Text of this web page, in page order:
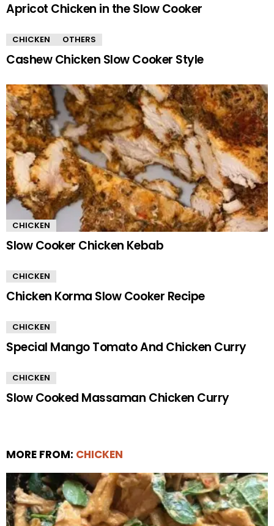
Apricot Chicken in the Slow Cooker
CHICKEN OTHERS
Cashew Chicken Slow Cooker Style
CHICKEN
Slow Cooker Chicken Kebab
CHICKEN
Chicken Korma Slow Cooker Recipe
CHICKEN
Special Mango Tomato And Chicken Curry
CHICKEN
Slow Cooked Massaman Chicken Curry
MORE FROM: CHICKEN